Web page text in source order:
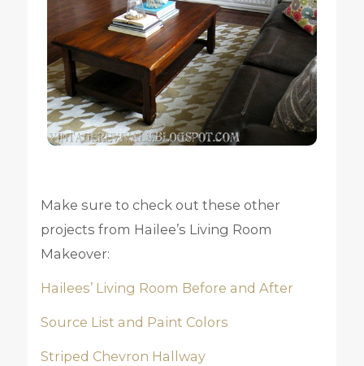
Make sure to check out these other
projects from Hailee’s Living Room
Makeover:
Hailees’ Living Room Before and After
Source List and Paint Colors
Striped Chevron Hallway